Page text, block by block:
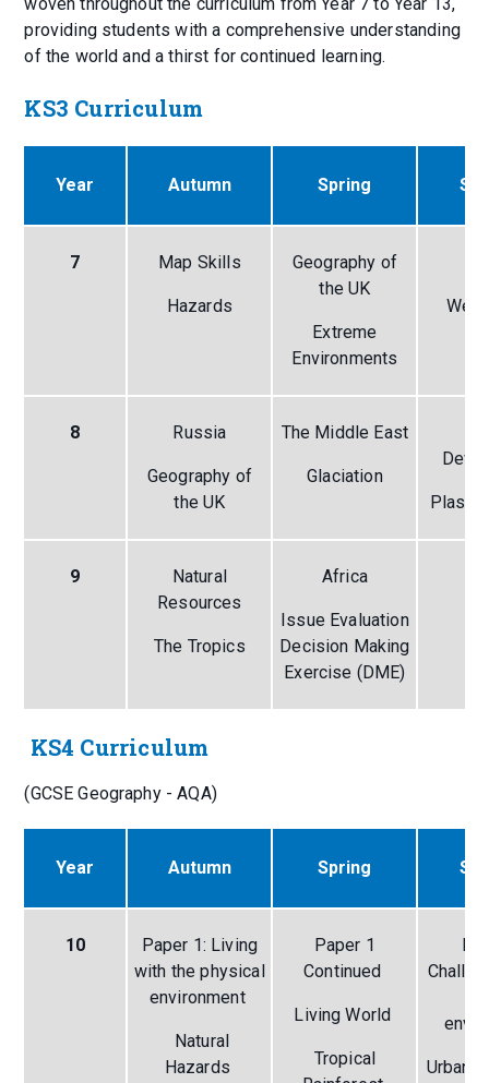
woven throughout the curriculum from Year 7 to Year 13,
providing students with a comprehensive understanding
of the world and a thirst for continued learning.
KS3 Curriculum
Year Autumn Spring
7 Map Skills
Hazards
Geography of
the UK
Extreme
Environments
8 Russia
Geography of
the UK
The Middle East
Glaciation
9
Natural
Resources
The Tropics
Africa
Issue Evaluation
Decision Making
Exercise (DME)
KS4 Curriculum
(GCSE Geography - AQA)
Year Autumn Spring
10
Paper 1: Living
with the physical
environment
Natural
Hazards
Paper 1
Continued
Living World
Tropical
Urban